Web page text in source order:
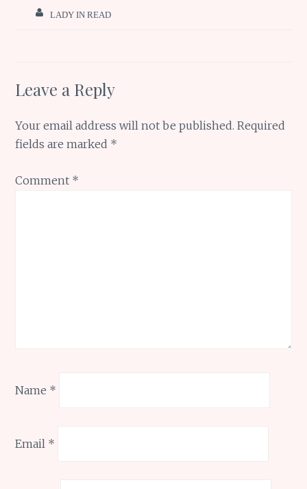
k
LADY IN READ
Leave a Reply
Your email address will not be published. Required
fields are marked *
Comment *
Name *
Email *